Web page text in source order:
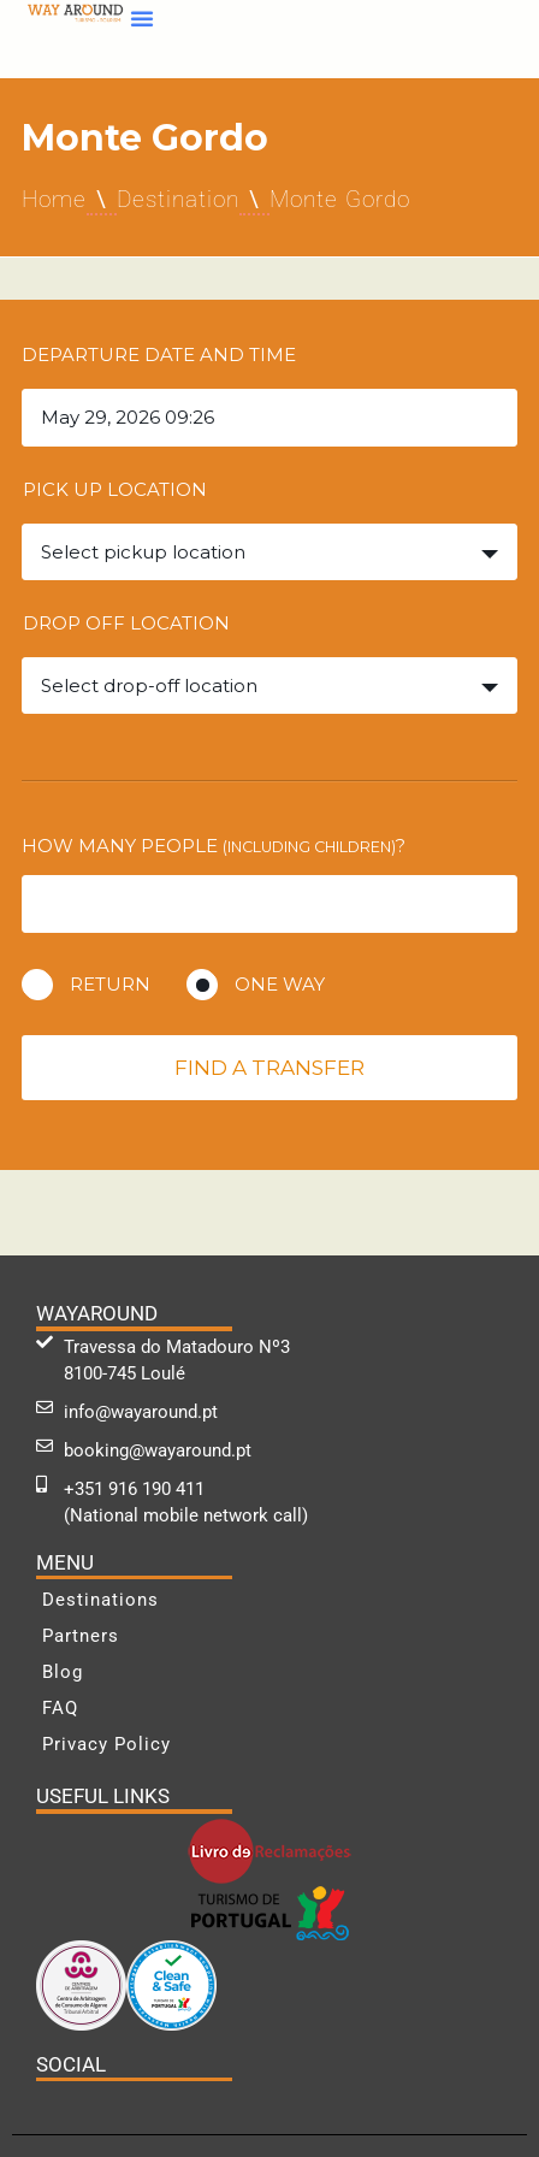
Monte Gordo
Home Destination Monte Gordo
DEPARTURE DATE AND TIME
PICK UP LOCATION
Select pickup location
DROP OFF LOCATION
Select drop-off location
HOW MANY PEOPLE (INCLUDING CHILDREN)?
RETURN ONE WAY
FIND A TRANSFER
WAYAROUND
Travessa do Matadouro Nº3
8100-745 Loulé
info@wayaround.pt
booking@wayaround.pt
+351 916 190 411
(National mobile network call)
MENU
Destinations
Partners
Blog
FAQ
Privacy Policy
USEFUL LINKS
SOCIAL